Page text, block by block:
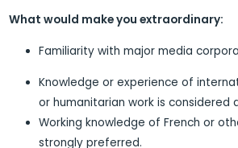
What would make you extraordinary:
Familiarity with major media
Knowledge or experience of
or humanitarian work is considered
Working knowledge of French or
strongly preferred.